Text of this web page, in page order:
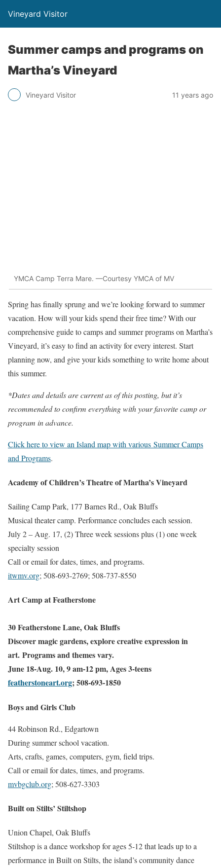
Vineyard Visitor
Summer camps and programs on
Martha’s Vineyard
Vineyard Visitor 11 years ago
YMCA Camp Terra Mare. —Courtesy YMCA of MV
Spring has finally sprung and we’re looking forward to summer
vacation. How will your kids spend their free time? With our
comprehensive guide to camps and summer programs on Martha’s
Vineyard, it’s easy to find an activity for every interest. Start
planning now, and give your kids something to write home about
this summer.
*Dates and details are current as of this posting, but it’s
recommended to confirm everything with your favorite camp or
program in advance.
Click here to view an Island map with various Summer Camps
and Programs.
Academy of Children’s Theatre of Martha’s Vineyard
Sailing Camp Park, 177 Barnes Rd., Oak Bluffs
Musical theater camp. Performance concludes each session.
July 2 – Aug. 17, (2) Three week sessions plus (1) one week
specialty session
Call or email for dates, times, and programs.
itwmv.org; 508-693-2769; 508-737-8550
Art Camp at Featherstone
30 Featherstone Lane, Oak Bluffs
Discover magic gardens, explore creative expression in
art. Programs and themes vary.
June 18-Aug. 10, 9 am-12 pm, Ages 3-teens
featherstoneart.org; 508-693-1850
Boys and Girls Club
44 Robinson Rd., Edgartown
During summer school vacation.
Arts, crafts, games, computers, gym, field trips.
Call or email for dates, times, and programs.
mvbgclub.org; 508-627-3303
Built on Stilts’ Stiltshop
Union Chapel, Oak Bluffs
Stiltshop is a dance workshop for ages 5-12 that leads up to a
performance in Built on Stilts, the island’s community dance